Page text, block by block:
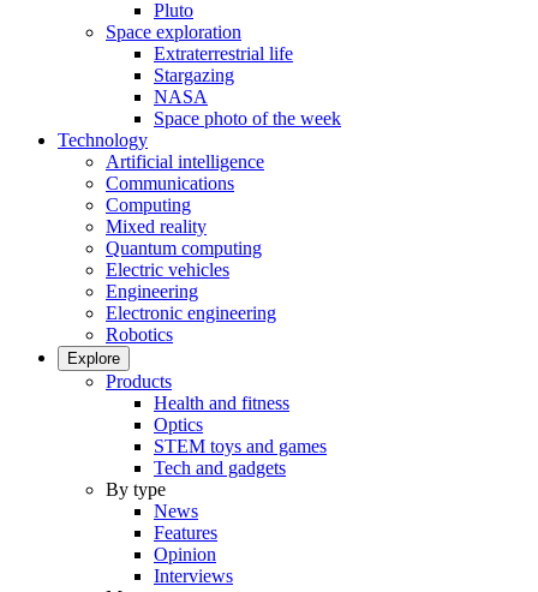
Pluto
Space exploration
Extraterrestrial life
Stargazing
NASA
Space photo of the week
Technology
Artificial intelligence
Communications
Computing
Mixed reality
Quantum computing
Electric vehicles
Engineering
Electronic engineering
Robotics
Explore
Products
Health and fitness
Optics
STEM toys and games
Tech and gadgets
By type
News
Features
Opinion
Interviews